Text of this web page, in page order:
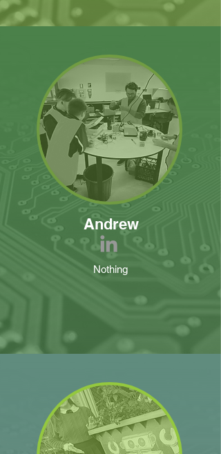
Andrew
Nothing